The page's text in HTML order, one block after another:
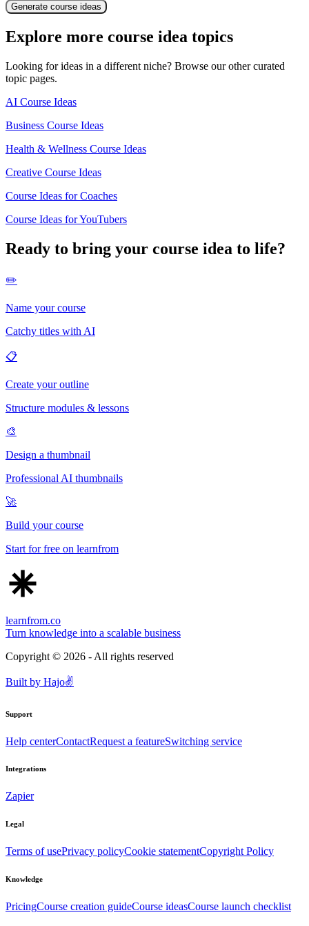
Generate course ideas
Explore more course idea topics
Looking for ideas in a different niche? Browse our other curated
topic pages.
AI Course Ideas
Business Course Ideas
Health & Wellness Course Ideas
Creative Course Ideas
Course Ideas for Coaches
Course Ideas for YouTubers
Ready to bring your course idea to life?
✏️
Name your course
Catchy titles with AI
📋
Create your outline
Structure modules & lessons
🎨
Design a thumbnail
Professional AI thumbnails
🚀
Build your course
Start for free on learnfrom
learnfrom.co
Turn knowledge into a scalable business
Copyright © 2026 - All rights reserved
Built by Hajo✌️
Support
Help centerContactRequest a featureSwitching service
Integrations
Zapier
Legal
Terms of usePrivacy policyCookie statementCopyright Policy
Knowledge
PricingCourse creation guideCourse ideasCourse launch checklist